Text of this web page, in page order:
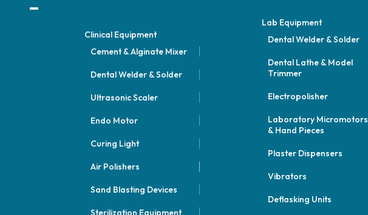
Clinical Equipment
Cement & Alginate Mixer
Dental Welder & Solder
Ultrasonic Scaler
Endo Motor
Curing Light
Air Polishers
Sand Blasting Devices
Sterilization Equipment
Lab Equipment
Dental Welder & Solder
Dental Lathe & Model
Trimmer
Electropolisher
Laboratory Micromotors
& Hand Pieces
Plaster Dispensers
Vibrators
Deflasking Units